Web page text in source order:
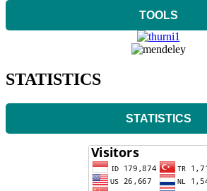
TOOLS
STATISTICS
STATISTICS